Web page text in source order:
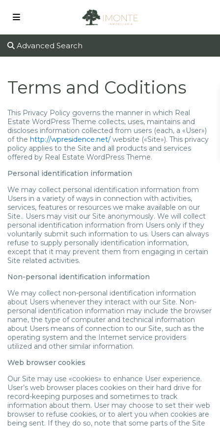
Advanced Search
Terms and Coditions
This Privacy Policy governs the manner in which Real
Estate WordPress Theme collects, uses, maintains and
discloses information collected from users (each, a «User»)
of thehttp://wpresidence.net/ website («Site»). This privacy
policy applies to the Site and all products and services
offered by Real Estate WordPress Theme.
Personal identification information
We may collect personal identification information from
Users in a variety of ways in connection with activities,
services, features or resources we make available on our
Site.. Users may visit our Site anonymously. We will collect
personal identification information from Users only if they
voluntarily submit such information to us. Users can always
refuse to supply personally identification information,
except that it may prevent them from engaging in certain
Site related activities.
Non-personal identification information
We may collect non-personal identification information
about Users whenever they interact with our Site. Non-
personal identification information may include the browser
name, the type of computer and technical information
about Users means of connection to our Site, such as the
operating system and the Internet service providers
utilized and other similar information.
Web browser cookies
Our Site may use «cookies» to enhance User experience.
User’s web browser places cookies on their hard drive for
record-keeping purposes and sometimes to track
information about them. User may choose to set their web
browser to refuse cookies, or to alert you when cookies are
being sent. If they do so, note that some parts of the Site